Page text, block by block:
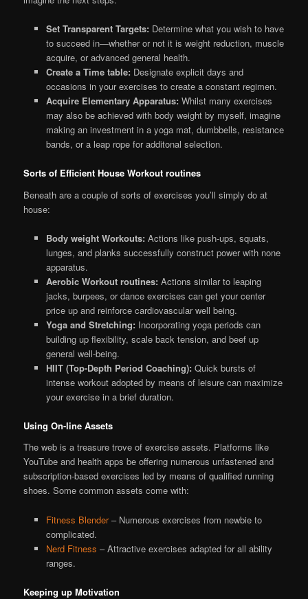
Set Transparent Targets: Determine what you wish to have
to succeed in—whether or not it is weight reduction, muscle
acquire, or advanced general health.
Create a Time table: Designate explicit days and
occasions in your exercises to create a constant regimen.
Acquire Elementary Apparatus: Whilst many exercises
may also be achieved with body weight by myself, imagine
making an investment in a yoga mat, dumbbells, resistance
bands, or a leap rope for additonal selection.
Sorts of Efficient House Workout routines
Beneath are a couple of sorts of exercises you’ll simply do at
house:
Body weight Workouts: Actions like push-ups, squats,
lunges, and planks successfully construct power with none
apparatus.
Aerobic Workout routines: Actions similar to leaping
jacks, burpees, or dance exercises can get your center
price up and reinforce cardiovascular well being.
Yoga and Stretching: Incorporating yoga periods can
building up flexibility, scale back tension, and beef up
general well-being.
HIIT (Top-Depth Period Coaching): Quick bursts of
intense workout adopted by means of leisure can maximize
your exercise in a brief duration.
Using On-line Assets
The web is a treasure trove of exercise assets. Platforms like
YouTube and health apps be offering numerous unfastened and
subscription-based exercises led by means of qualified running
shoes. Some common assets come with:
Fitness Blender– Numerous exercises from newbie to
complicated.
Nerd Fitness – Attractive exercises adapted for all ability
ranges.
Keeping up Motivation